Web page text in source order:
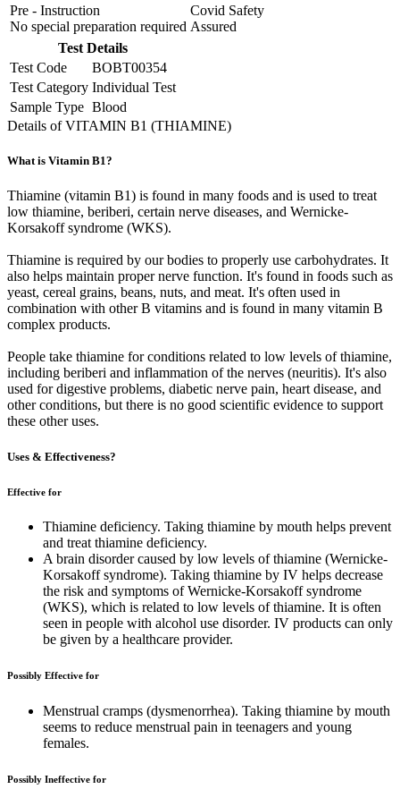
Pre - Instruction
No special preparation required
Covid Safety
Assured
Test Details
Test Code
BOBT00354
Test Category Individual Test
Sample Type Blood
Details of VITAMIN B1 (THIAMINE)
What is Vitamin B1?
Thiamine (vitamin B1) is found in many foods and is used to treat
low thiamine, beriberi, certain nerve diseases, and Wernicke-
Korsakoff syndrome (WKS).
Thiamine is required by our bodies to properly use carbohydrates. It
also helps maintain proper nerve function. It's found in foods such as
yeast, cereal grains, beans, nuts, and meat. It's often used in
combination with other B vitamins and is found in many vitamin B
complex products.
People take thiamine for conditions related to low levels of thiamine,
including beriberi and inflammation of the nerves (neuritis). It's also
used for digestive problems, diabetic nerve pain, heart disease, and
other conditions, but there is no good scientific evidence to support
these other uses.
Uses & Effectiveness?
Effective for
Thiamine deficiency. Taking thiamine by mouth helps prevent
and treat thiamine deficiency.
A brain disorder caused by low levels of thiamine (Wernicke-
Korsakoff syndrome). Taking thiamine by IV helps decrease
the risk and symptoms of Wernicke-Korsakoff syndrome
(WKS), which is related to low levels of thiamine. It is often
seen in people with alcohol use disorder. IV products can only
be given by a healthcare provider.
Possibly Effective for
Menstrual cramps (dysmenorrhea). Taking thiamine by mouth
seems to reduce menstrual pain in teenagers and young
females.
Possibly Ineffective for